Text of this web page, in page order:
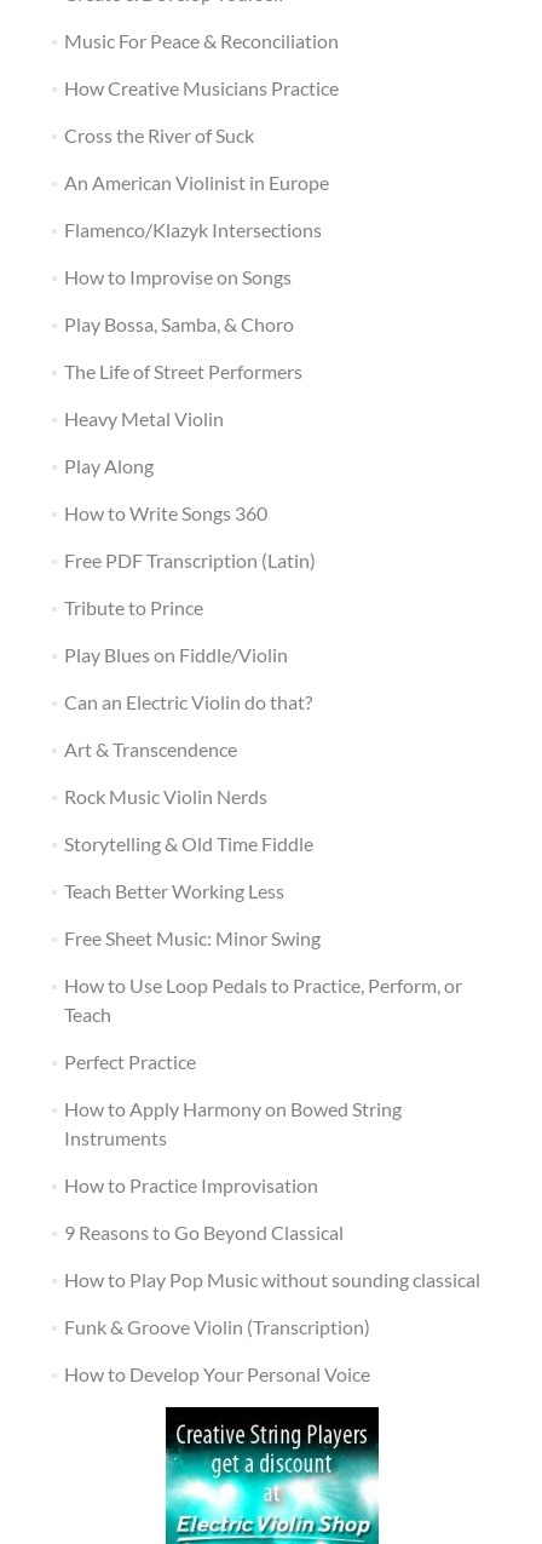
Music For Peace & Reconciliation
How Creative Musicians Practice
Cross the River of Suck
An American Violinist in Europe
Flamenco/Klazyk Intersections
How to Improvise on Songs
Play Bossa, Samba, & Choro
The Life of Street Performers
Heavy Metal Violin
Play Along
How to Write Songs 360
Free PDF Transcription (Latin)
Tribute to Prince
Play Blues on Fiddle/Violin
Can an Electric Violin do that?
Art & Transcendence
Rock Music Violin Nerds
Storytelling & Old Time Fiddle
Teach Better Working Less
Free Sheet Music: Minor Swing
How to Use Loop Pedals to Practice, Perform, or
Teach
Perfect Practice
How to Apply Harmony on Bowed String
Instruments
How to Practice Improvisation
9 Reasons to Go Beyond Classical
How to Play Pop Music without sounding classical
Funk & Groove Violin (Transcription)
How to Develop Your Personal Voice